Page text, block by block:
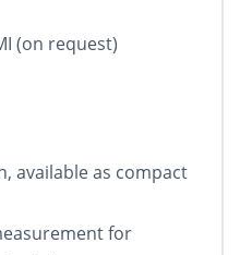
(on request)
available as compact
for